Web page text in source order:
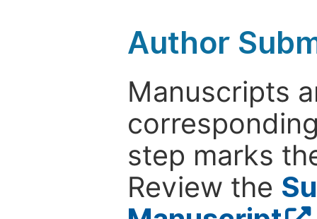
Author
Manuscripts
step marks
Review the